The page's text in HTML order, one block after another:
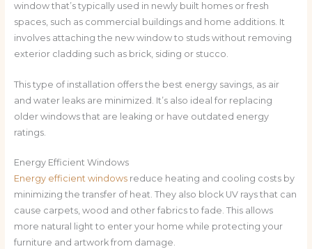
window that’s typically used in newly built homes or fresh
spaces, such as commercial buildings and home additions. It
involves attaching the new window to studs without removing
exterior cladding such as brick, siding or stucco.
This type of installation offers the best energy savings, as air
and water leaks are minimized. It’s also ideal for replacing
older windows that are leaking or have outdated energy
ratings.
Energy Efficient Windows
Energy efficient windowsreduce heating and cooling costs by
minimizing the transfer of heat. They also block UV rays that can
cause carpets, wood and other fabrics to fade. This allows
more natural light to enter your home while protecting your
furniture and artwork from damage.